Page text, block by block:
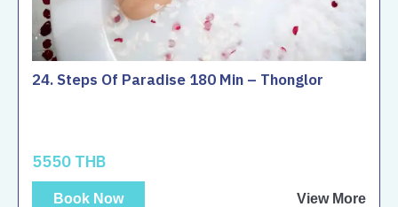
24. Steps Of Paradise 180 Min – Thonglor
5550 THB
Book Now View More